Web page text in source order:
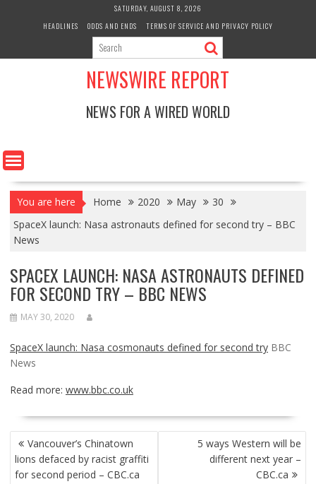
SATURDAY, AUGUST 8, 2026
HEADLINES
ODDS AND ENDS TERMS OF SERVICE AND PRIVACY POLICY
NEWSWIRE REPORT
NEWS FOR A WIRED WORLD
You are here Home 2020 May
30
SpaceX launch: Nasa astronauts defined for second try – BBC
News
SPACEX LAUNCH: NASA ASTRONAUTS DEFINED
FOR SECOND TRY – BBC NEWS
MAY 30, 2020
SpaceX launch: Nasa cosmonauts defined for second try BBC
News
Read more: www.bbc.co.uk
POST
NAVIGATION
Vancouver’s Chinatown
lions defaced by racist graffiti
for second period – CBC.ca
5 ways Western will be
different next year –
CBC.ca